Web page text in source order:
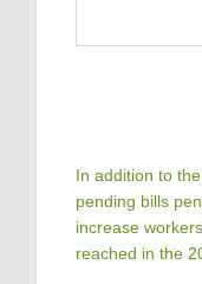
In addition to
pending bills
increase
reached in the